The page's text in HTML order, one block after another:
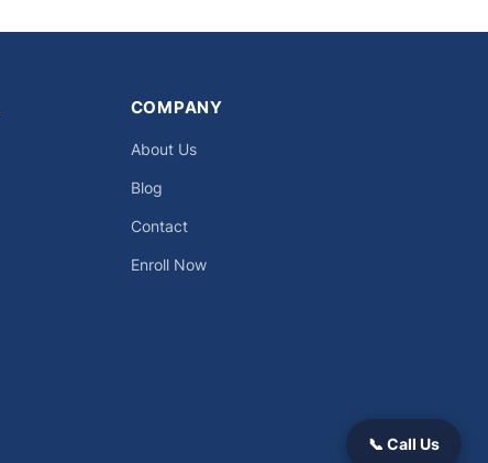
COMPANY
About Us
Blog
Contact
Enroll Now
📞 Call Us